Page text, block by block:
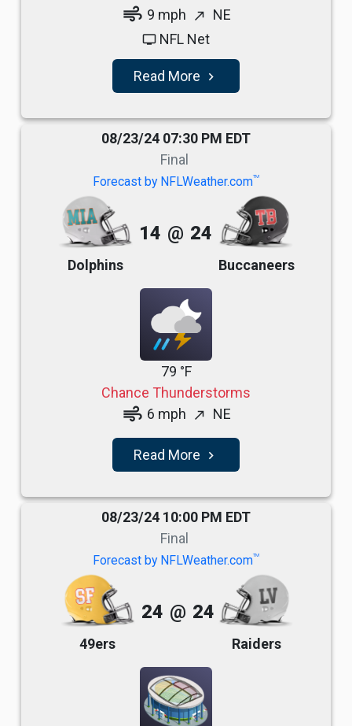
air 9 mph north_east NE
tv NFL Net
Read More navigate_next
08/23/24 07:30 PM EDT
Final
Forecast by NFLWeather.comTM
Dolphins
14 @ 24
Buccaneers
79 °F
Chance Thunderstorms
air 6 mph north_east NE
Read More navigate_next
08/23/24 10:00 PM EDT
Final
Forecast by NFLWeather.comTM
49ers
24 @ 24
Raiders